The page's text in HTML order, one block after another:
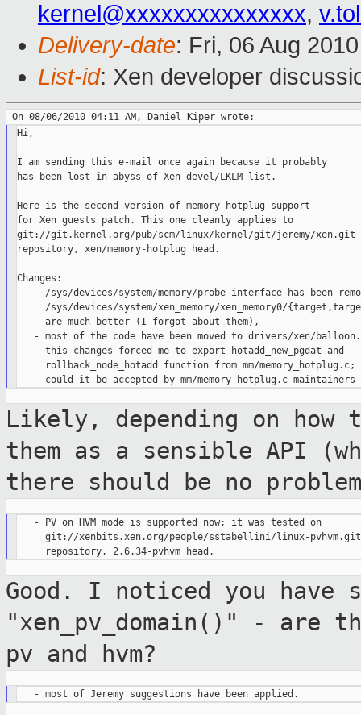
kernel@xxxxxxxxxxxxxxx,
Delivery-date: Fri, 06 Aug
List-id: Xen developer
Hi,
I am sending this e-mail once again because it probably
has been lost in abyss of Xen-devel/LKLM list.
Here is the second version of memory hotplug support
for Xen guests patch. This one cleanly applies to
git://git.kernel.org/pub/scm/linux/kernel/git/jeremy/xen.git
repository, xen/memory-hotplug head.
Changes:
- /sys/devices/system/memory/probe interface has been
/sys/devices/system/xen_memory/xen_memory0/
     are much better (I forgot about them),
- most of the code have been moved to drivers/xen/
   - this changes forced me to export hotadd_new_pgdat and
     rollback_node_hotadd function from mm/memory_hotplug.c;
Likely, depending on
them as a sensible API
there should be no
   - PV on HVM mode is supported now; it was tested on
     git://xenbits.xen.org/people/sstabellini/linux-pvhvm.git
Good. I noticed you
"xen_pv_domain()" - are
pv and hvm?